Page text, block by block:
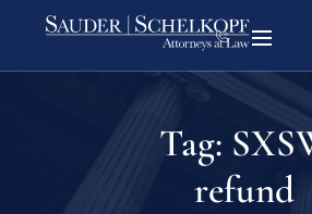
Tag:
refund